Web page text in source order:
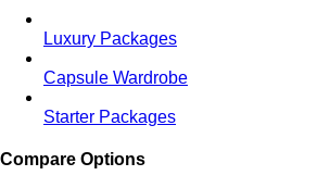
Luxury Packages
Capsule Wardrobe
Starter Packages
Compare Options